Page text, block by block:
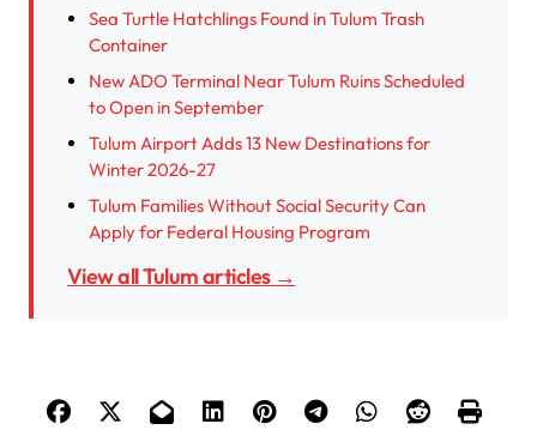
Sea Turtle Hatchlings Found in Tulum Trash
Container
New ADO Terminal Near Tulum Ruins Scheduled
to Open in September
Tulum Airport Adds 13 New Destinations for
Winter 2026-27
Tulum Families Without Social Security Can
Apply for Federal Housing Program
View all Tulum articles →